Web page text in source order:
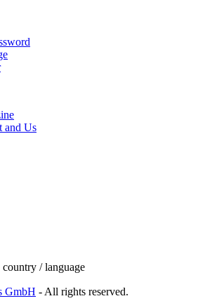
and Us
country / language
GmbH - All rights reserved.